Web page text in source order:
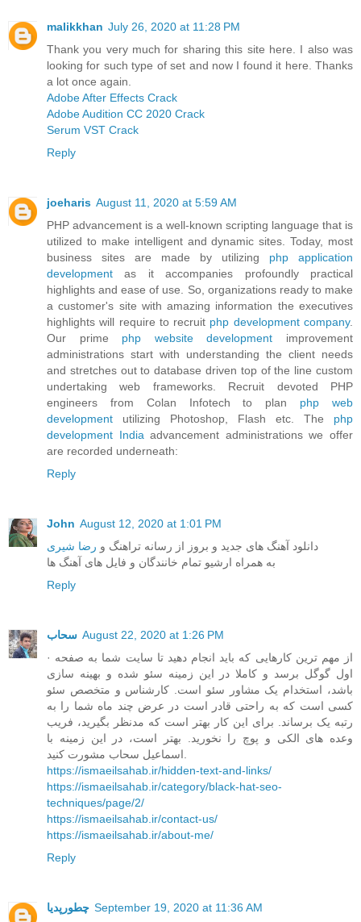
malikkhan July 26, 2020 at 11:28 PM
Thank you very much for sharing this site here. I also was
looking for such type of set and now I found it here. Thanks
a lot once again.
Adobe After Effects Crack
Adobe Audition CC 2020 Crack
Serum VST Crack
Reply
joeharis August 11, 2020 at 5:59 AM
PHP advancement is a well-known scripting language that is
utilized to make intelligent and dynamic sites. Today, most
business sites are made by utilizing php application
development as it accompanies profoundly practical
highlights and ease of use. So, organizations ready to make
a customer's site with amazing information the executives
highlights will require to recruit php development company.
Our prime php website development improvement
administrations start with understanding the client needs
and stretches out to database driven top of the line custom
undertaking web frameworks. Recruit devoted PHP
engineers from Colan Infotech to plan php web
development utilizing Photoshop, Flash etc. The php
development Indiaadvancement administrations we offer
are recorded underneath:
Reply
John August 12, 2020 at 1:01 PM
دانلود آهنگ های جدید و بروز از رسانه تراهنگ و رضا شیری
به همراه ارشیو تمام خانندگان و فایل های آهنگ ها
Reply
سحاب August 22, 2020 at 1:26 PM
· از مهم ترین کارهایی که باید انجام دهید تا سایت شما به صفحه
اول گوگل برسد و کاملا در این زمینه سئو شده و بهینه سازی
باشد، استخدام یک مشاور سئو است. کارشناس و متخصص سئو
کسی است که به راحتی قادر است در عرض چند ماه شما را به
رتبه یک برساند. برای این کار بهتر است که مدنظر بگیرید، فریب
وعده های الکی و پوچ را نخورید. بهتر است، در این زمینه با
اسماعیل سحاب مشورت کنید.
https://ismaeilsahab.ir/hidden-text-and-links/
https://ismaeilsahab.ir/category/black-hat-seo-
techniques/page/2/
https://ismaeilsahab.ir/contact-us/
https://ismaeilsahab.ir/about-me/
Reply
چطورپدیا September 19, 2020 at 11:36 AM